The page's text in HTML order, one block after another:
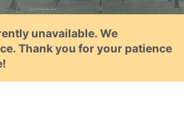
unavailable. We
Thank you for your patience